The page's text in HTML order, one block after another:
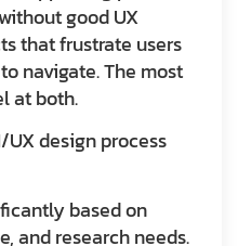
good UX
that frustrate users
navigate. The most
at both.
UX design process
based on
and research needs.